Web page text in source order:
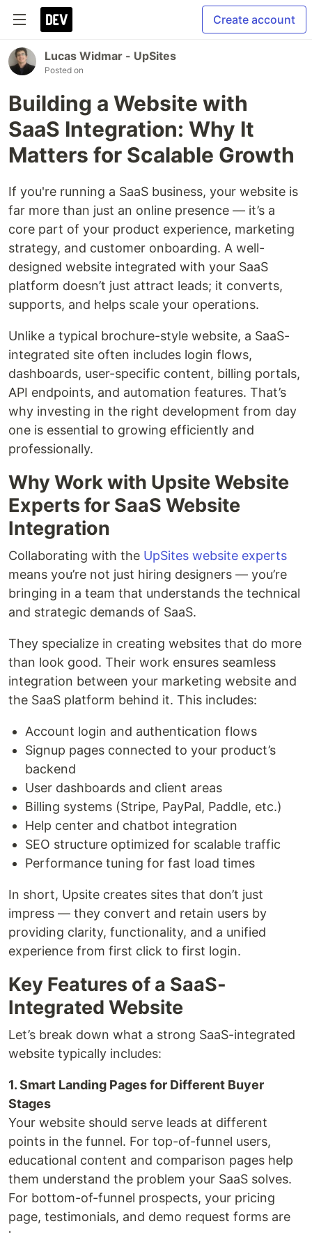
Create account
Lucas Widmar - UpSites
Posted on
Building a Website with
SaaS Integration: Why It
Matters for Scalable Growth
If you're running a SaaS business, your website is
far more than just an online presence — it’s a
core part of your product experience, marketing
strategy, and customer onboarding. A well-
designed website integrated with your SaaS
platform doesn’t just attract leads; it converts,
supports, and helps scale your operations.
Unlike a typical brochure-style website, a SaaS-
integrated site often includes login flows,
dashboards, user-specific content, billing portals,
API endpoints, and automation features. That’s
why investing in the right development from day
one is essential to growing efficiently and
professionally.
Why Work with Upsite Website
Experts for SaaS Website
Integration
Collaborating with the UpSites website experts
means you’re not just hiring designers — you’re
bringing in a team that understands the technical
and strategic demands of SaaS.
They specialize in creating websites that do more
than look good. Their work ensures seamless
integration between your marketing website and
the SaaS platform behind it. This includes:
Account login and authentication flows
Signup pages connected to your product’s
backend
User dashboards and client areas
Billing systems (Stripe, PayPal, Paddle, etc.)
Help center and chatbot integration
SEO structure optimized for scalable traffic
Performance tuning for fast load times
In short, Upsite creates sites that don’t just
impress — they convert and retain users by
providing clarity, functionality, and a unified
experience from first click to first login.
Key Features of a SaaS-
Integrated Website
Let’s break down what a strong SaaS-integrated
website typically includes:
1. Smart Landing Pages for Different Buyer
Stages
Your website should serve leads at different
points in the funnel. For top-of-funnel users,
educational content and comparison pages help
them understand the problem your SaaS solves.
For bottom-of-funnel prospects, your pricing
page, testimonials, and demo request forms are